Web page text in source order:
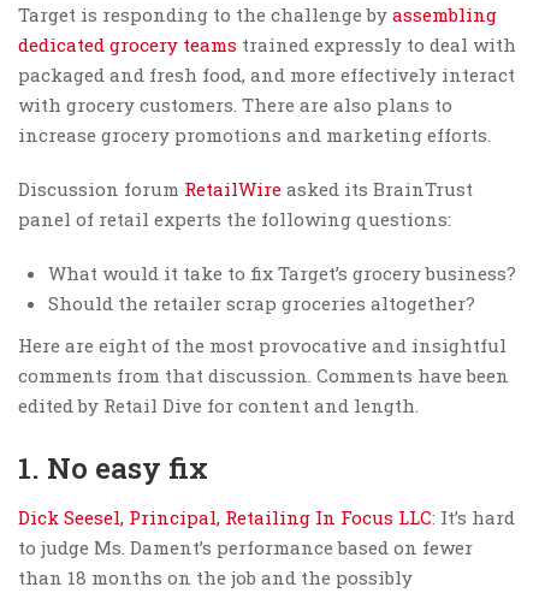
Target is responding to the challenge by assembling
dedicated grocery teams trained expressly to deal with
packaged and fresh food, and more effectively interact
with grocery customers. There are also plans to
increase grocery promotions and marketing efforts.
Discussion forum RetailWire asked its BrainTrust
panel of retail experts the following questions:
What would it take to fix Target’s grocery business?
Should the retailer scrap groceries altogether?
Here are eight of the most provocative and insightful
comments from that discussion. Comments have been
edited by Retail Dive for content and length.
1. No easy fix
Dick Seesel, Principal, Retailing In Focus LLC: It’s hard
to judge Ms. Dament’s performance based on fewer
than 18 months on the job and the possibly